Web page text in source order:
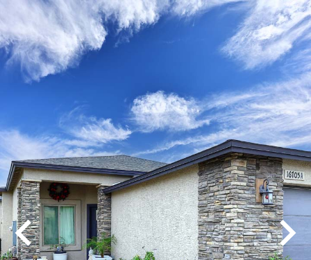
Play
Pause